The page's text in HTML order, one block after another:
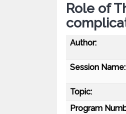
Role of
Author:
Session Name:
Topic:
Program